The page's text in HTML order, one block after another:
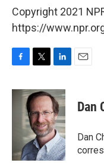
Copyright 2021
https://
c
i
t
t
e
r
n
k
e
d
I
n
Dan
Dan